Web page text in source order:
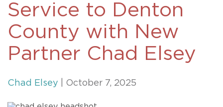
Service to Denton
County with New
Partner Chad Elsey
Chad Elsey | October 7, 2025